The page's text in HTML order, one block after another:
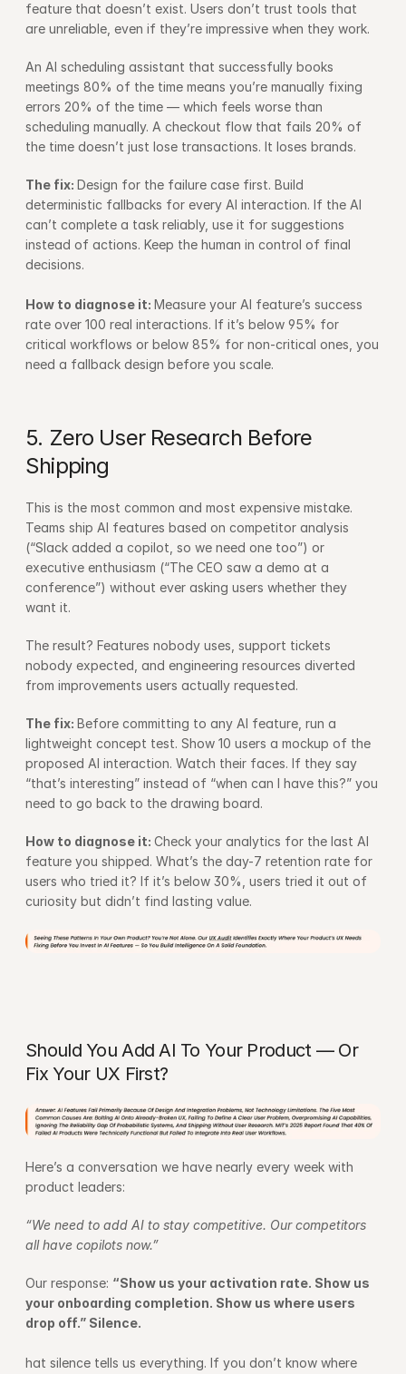
feature that doesn’t exist. Users don’t trust tools that
are unreliable, even if they’re impressive when they work.
An AI scheduling assistant that successfully books
meetings 80% of the time means you’re manually fixing
errors 20% of the time — which feels worse than
scheduling manually. A checkout flow that fails 20% of
the time doesn’t just lose transactions. It loses brands.
The fix: Design for the failure case first. Build
deterministic fallbacks for every AI interaction. If the AI
can’t complete a task reliably, use it for suggestions
instead of actions. Keep the human in control of final
decisions.
How to diagnose it: Measure your AI feature’s success
rate over 100 real interactions. If it’s below 95% for
critical workflows or below 85% for non-critical ones, you
need a fallback design before you scale.
5. Zero User Research Before
Shipping
This is the most common and most expensive mistake.
Teams ship AI features based on competitor analysis
(“Slack added a copilot, so we need one too”) or
executive enthusiasm (“The CEO saw a demo at a
conference”) without ever asking users whether they
want it.
The result? Features nobody uses, support tickets
nobody expected, and engineering resources diverted
from improvements users actually requested.
The fix: Before committing to any AI feature, run a
lightweight concept test. Show 10 users a mockup of the
proposed AI interaction. Watch their faces. If they say
“that’s interesting” instead of “when can I have this?” you
need to go back to the drawing board.
How to diagnose it: Check your analytics for the last AI
feature you shipped. What’s the day-7 retention rate for
users who tried it? If it’s below 30%, users tried it out of
curiosity but didn’t find lasting value.
Should You Add AI To Your Product — Or
Fix Your UX First?
Here’s a conversation we have nearly every week with
product leaders:
“We need to add AI to stay competitive. Our competitors
all have copilots now.”
Our response: “Show us your activation rate. Show us
your onboarding completion. Show us where users
drop off.” Silence.
hat silence tells us everything. If you don’t know where